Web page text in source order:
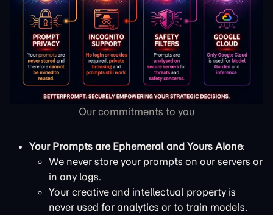
Our commitments to you
Your Prompts are Ephemeral and Yours Alone:
We never store your prompts on our servers or
in any logs.
Your creative and intellectual property is
never used for analytics or to train models.